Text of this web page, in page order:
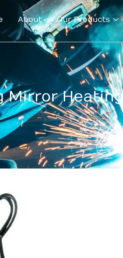
About Our Products
Mirror